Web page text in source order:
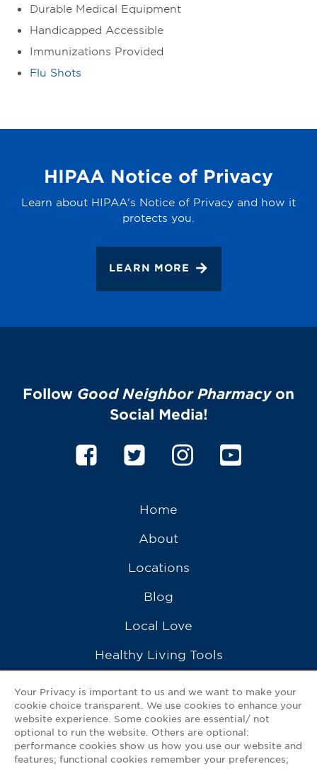
Durable Medical Equipment
Handicapped Accessible
Immunizations Provided
Flu Shots
HIPAA Notice of Privacy
Learn about HIPAA's Notice of Privacy and how it
protects you.
LEARN MORE
Follow Good Neighbor Pharmacyon
Social Media!
Home
About
Locations
Blog
Local Love
Healthy Living Tools
Ask a Pharmacist
Contact Us
Your Privacy is important to us and we want to make your
cookie choice transparent. We use cookies to enhance your
website experience. Some cookies are essential/ not
optional to run the website. Others are optional:
performance cookies show us how you use our website and
features; functional cookies remember your preferences;